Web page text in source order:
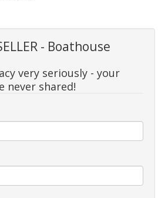
- Boathouse
very seriously - your
never shared!